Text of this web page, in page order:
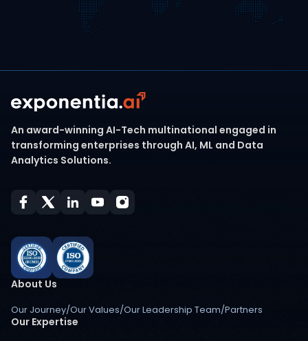
An award-winning AI-Tech multinational engaged in
transforming enterprises through AI, ML and Data
Analytics Solutions.
About Us
Our Journey/Our Values/Our Leadership Team/Partners
Our Expertise